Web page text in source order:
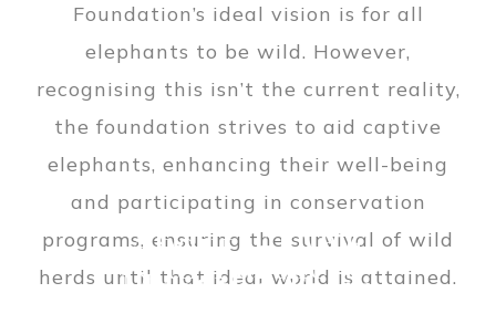
Foundation’s ideal vision is for all
elephants to be wild. However,
recognising this isn’t the current reality,
the foundation strives to aid captive
elephants, enhancing their well-being
and participating in conservation
programs, ensuring the survival of wild
herds until that ideal world is attained.
About GTAEF
Our Partners
Meet the Team